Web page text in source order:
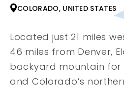
COLORADO, UNITED STATES
Located just 21 miles
46 miles from Denver,
backyard mountain for
and Colorado’s